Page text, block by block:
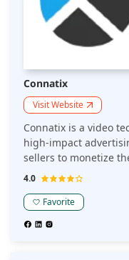
Connatix
Visit Website
Connatix is a video
high-impact
sellers to monetize
delivering engaging
sellers enhance user
revenue.
4.0
Favorite